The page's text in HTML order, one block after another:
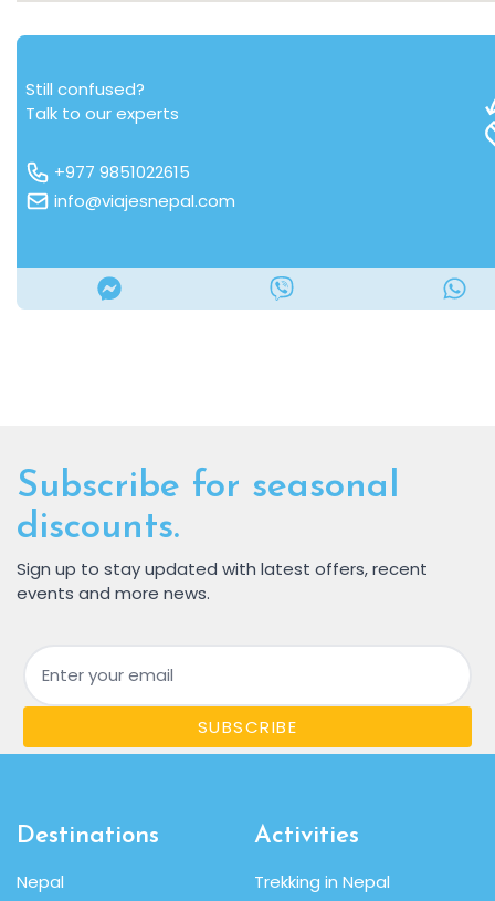
Still confused?
Talk to our experts
+977 9851022615
info@viajesnepal.com
Subscribe for seasonal
discounts.
Sign up to stay updated with latest offers, recent
events and more news.
Email
SUBSCRIBE
Destinations
Nepal
Activities
Trekking in Nepal